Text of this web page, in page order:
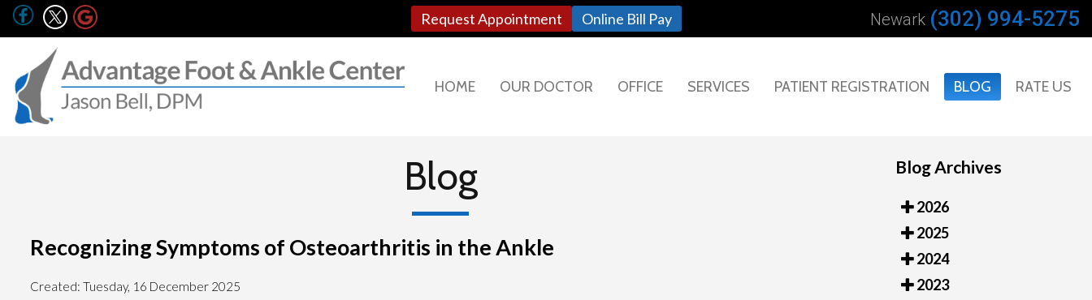
Request Appointment Online Bill Pay Newark (302) 994-5275
HOME OUR DOCTOR OFFICE SERVICES PATIENT REGISTRATION BLOG RATE US
Blog
Recognizing Symptoms of Osteoarthritis in the Ankle
Created: Tuesday, 16 December 2025
Blog Archives
2026
2025
2024
2023